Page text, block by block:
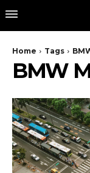
Home Tags
BMW